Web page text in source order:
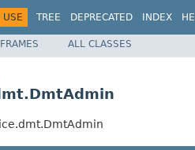
USE TREE DEPRECATED INDEX
ALL CLASSES